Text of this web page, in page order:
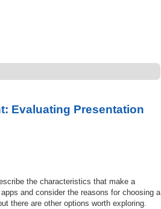
Evaluating Presentation
the characteristics that make a
and consider the reasons for choosing a
there are other options worth exploring.